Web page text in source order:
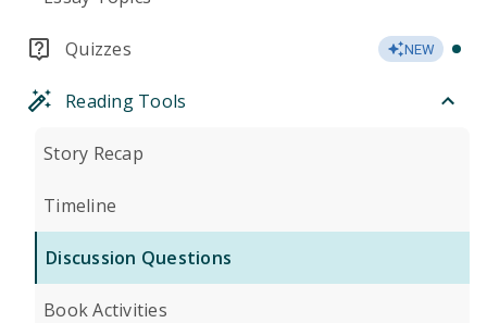
Quizzes NEW
Reading Tools
Story Recap
Timeline
Discussion Questions
Book Activities